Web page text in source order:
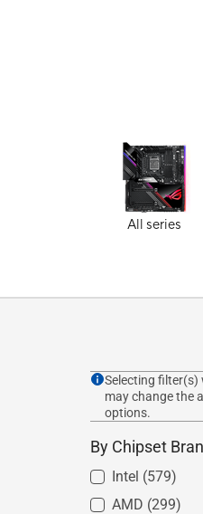
All series
Selecting filter(s)
may change the
options.
By Chipset
Intel (579)
AMD (299)